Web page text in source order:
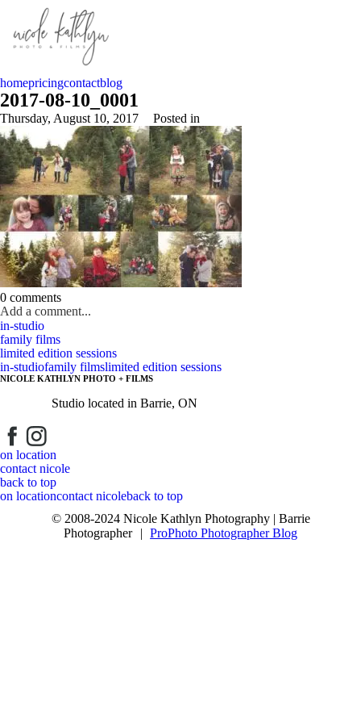
homepricingcontactblog
2017-08-10_0001
Thursday, August 10, 2017 Posted in
0 comments
Add a comment...
Your email is
Post Comment
in-studio
family films
limited edition sessions
in-studiofamily filmslimited edition sessions
NICOLE KATHLYN PHOTO + FILMS
Studio located in Barrie, ON
on location
contact nicole
back to top
on locationcontact nicoleback to top
© 2008-2024 Nicole Kathlyn Photography | Barrie
Photographer
| ProPhoto Photographer Blog